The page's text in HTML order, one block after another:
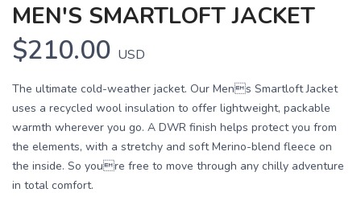
MEN'S SMARTLOFT JACKET
$210.00 USD
The ultimate cold-weather jacket. Our Mens Smartloft Jacket
uses a recycled wool insulation to offer lightweight, packable
warmth wherever you go. A DWR finish helps protect you from
the elements, with a stretchy and soft Merino-blend fleece on
the inside. So youre free to move through any chilly adventure
in total comfort.